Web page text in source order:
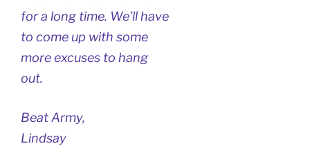
for a long time. We’ll have
to come up with some
more excuses to hang
out.
Beat Army,
Lindsay